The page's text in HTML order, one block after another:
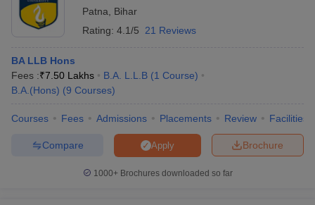
Patna
Bihar
Rating: 4.1/5 21 Reviews
BA LLB Hons
Fees :₹7.50 Lakhs B.A. L.L.B (1 Course)
B.A.(Hons) (9 Courses)
Courses Fees Admissions Placements Review Facilities
Brochure
Apply
Compare
1000+Brochures downloaded so far